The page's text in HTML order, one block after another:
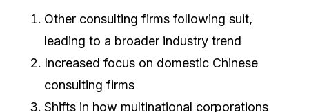
Other consulting firms following suit,
leading to a broader industry trend
Increased focus on domestic Chinese
consulting firms
Shifts in how multinational corporations